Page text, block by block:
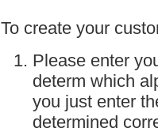
To create your
Please enter
determ which
you just enter
determined